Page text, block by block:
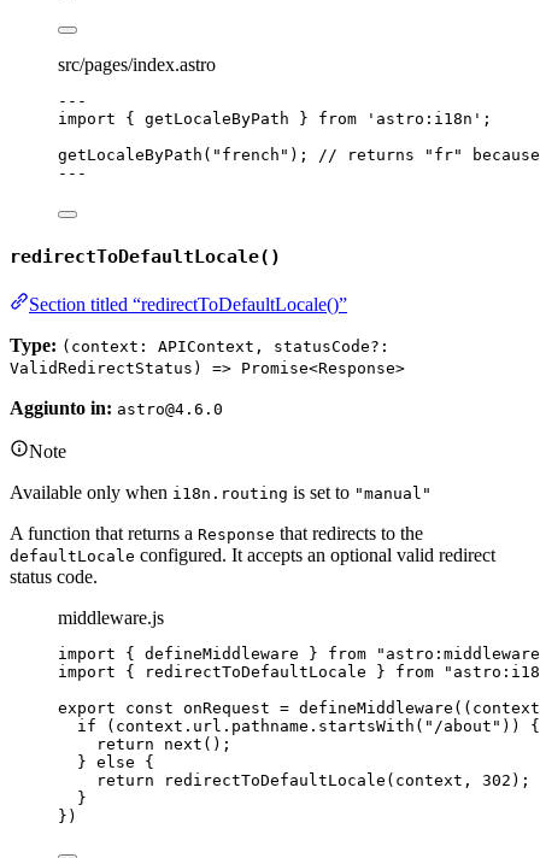
src/pages/index.astro
---
import { getLocaleByPath } from ' astro:i18n ' ;
getLocaleByPath ( " french " ); // returns "fr"
---
redirectToDefaultLocale()
Section titled “redirectToDefaultLocale()”
Type: (context: APIContext, statusCode?:
ValidRedirectStatus) => Promise<Response>
Aggiunto in: astro@4.6.0
Note
Available only when i18n.routing is set to "manual"
A function that returns a Response that redirects to the
defaultLocale configured. It accepts an optional valid redirect
status code.
middleware.js
import { defineMiddleware } from " astro:middleware
import { redirectToDefaultLocale } from "
export const onRequest = defineMiddleware ( ( context
if
( context . url . pathname . startsWith ( " /about " ))
{
return next () ;
} else {
return
redirectToDefaultLocale ( context , 302 ) ;
}
} )